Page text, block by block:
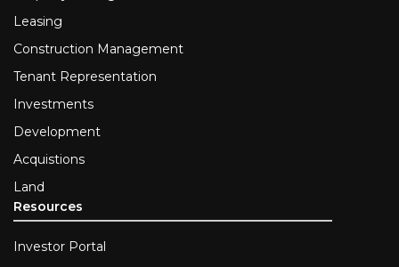
Leasing
Construction Management
Tenant Representation
Investments
Development
Acquistions
Land
Resources
Investor Portal